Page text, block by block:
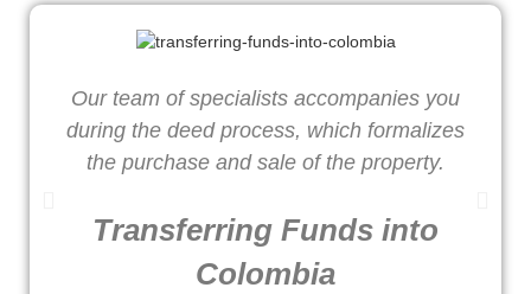
Our team of specialists accompanies you
during the deed process, which formalizes
the purchase and sale of the property.
Transferring Funds into
Colombia